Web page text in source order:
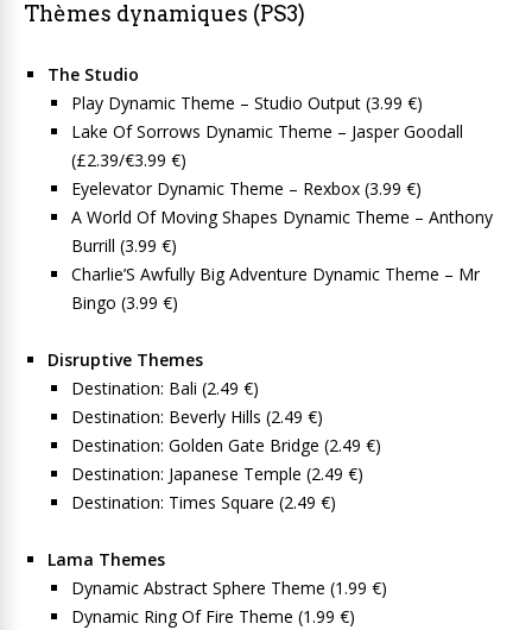
Thèmes dynamiques (PS3)
The Studio
Play Dynamic Theme – Studio Output (3.99 €)
Lake Of Sorrows Dynamic Theme – Jasper Goodall
(£2.39/€3.99 €)
Eyelevator Dynamic Theme – Rexbox (3.99 €)
A World Of Moving Shapes Dynamic Theme – Anthony
Burrill (3.99 €)
Charlie’S Awfully Big Adventure Dynamic Theme – Mr
Bingo (3.99 €)
Disruptive Themes
Destination: Bali (2.49 €)
Destination: Beverly Hills (2.49 €)
Destination: Golden Gate Bridge (2.49 €)
Destination: Japanese Temple (2.49 €)
Destination: Times Square (2.49 €)
Lama Themes
Dynamic Abstract Sphere Theme (1.99 €)
Dynamic Ring Of Fire Theme (1.99 €)